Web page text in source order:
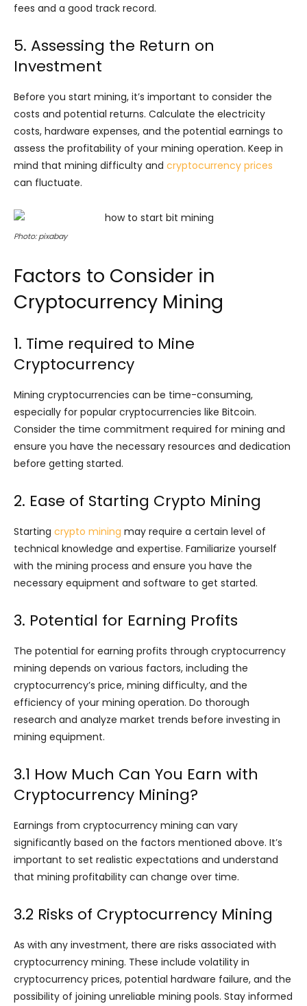
fees and a good track record.
5. Assessing the Return on
Investment
Before you start mining, it’s important to consider the
costs and potential returns. Calculate the electricity
costs, hardware expenses, and the potential earnings to
assess the profitability of your mining operation. Keep in
mind that mining difficulty and cryptocurrency prices
can fluctuate.
Photo: pixabay
Factors to Consider in
Cryptocurrency Mining
1. Time required to Mine
Cryptocurrency
Mining cryptocurrencies can be time-consuming,
especially for popular cryptocurrencies like Bitcoin.
Consider the time commitment required for mining and
ensure you have the necessary resources and dedication
before getting started.
2. Ease of Starting Crypto Mining
Starting crypto mining may require a certain level of
technical knowledge and expertise. Familiarize yourself
with the mining process and ensure you have the
necessary equipment and software to get started.
3. Potential for Earning Profits
The potential for earning profits through cryptocurrency
mining depends on various factors, including the
cryptocurrency’s price, mining difficulty, and the
efficiency of your mining operation. Do thorough
research and analyze market trends before investing in
mining equipment.
3.1 How Much Can You Earn with
Cryptocurrency Mining?
Earnings from cryptocurrency mining can vary
significantly based on the factors mentioned above. It’s
important to set realistic expectations and understand
that mining profitability can change over time.
3.2 Risks of Cryptocurrency Mining
As with any investment, there are risks associated with
cryptocurrency mining. These include volatility in
cryptocurrency prices, potential hardware failure, and the
possibility of joining unreliable mining pools. Stay informed